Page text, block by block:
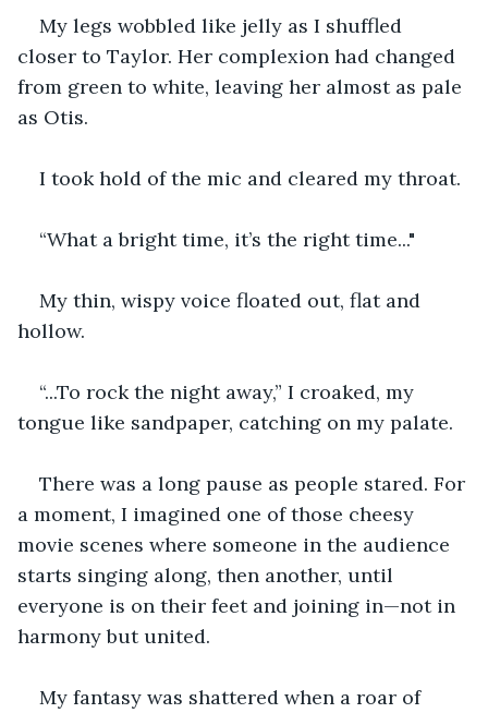
My legs wobbled like jelly as I shuffled
closer to Taylor. Her complexion had changed
from green to white, leaving her almost as pale
as Otis.
I took hold of the mic and cleared my throat.
“What a bright time, it’s the right time..."
My thin, wispy voice floated out, flat and
hollow.
“...To rock the night away,” I croaked, my
tongue like sandpaper, catching on my palate.
There was a long pause as people stared. For
a moment, I imagined one of those cheesy
movie scenes where someone in the audience
starts singing along, then another, until
everyone is on their feet and joining in—not in
harmony but united.
My fantasy was shattered when a roar of